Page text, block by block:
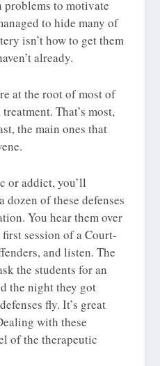
problems to motivate
to hide many of
isn’t how to get them
already.
at the root of most of
That’s most,
the main ones that
or addict, you’ll
of these defenses
You hear them over
session of a Court-
and listen. The
the students for an
the night they got
fly. It’s great
with these
of the therapeutic